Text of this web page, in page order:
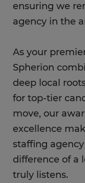
ensuring we
agency in the
As your
Spherion
deep local
for top-tier
move, our
excellence
staffing
difference of a
truly listens.